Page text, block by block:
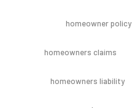
homeowner policy
homeowners claims
homeowners liability